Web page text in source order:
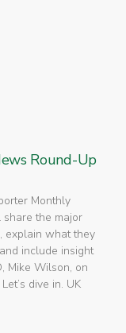
Round-Up
Monthly
share the major
explain what they
include insight
Mike Wilson, on
dive in. UK